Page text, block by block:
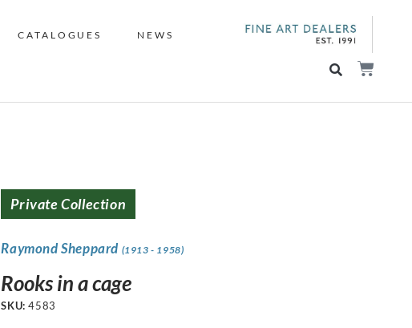
CATALOGUES NEWS
Private Collection
Raymond Sheppard (1913 - 1958)
Rooks in a cage
SKU:4583